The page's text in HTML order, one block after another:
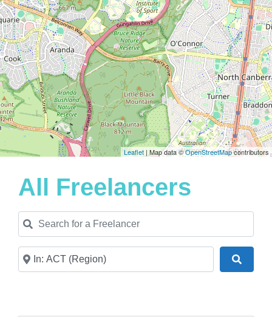
Leaflet | Map data ©OpenStreetMapcontributors
All Freelancers
Search for a Freelancer
Near